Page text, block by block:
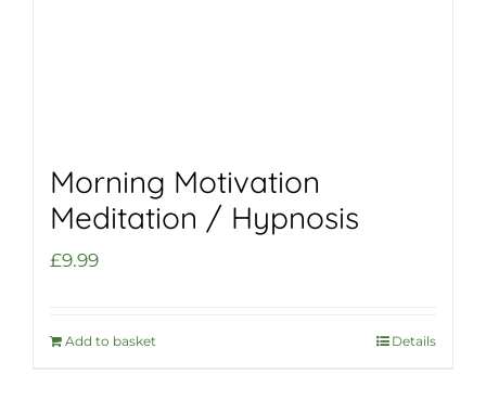
Morning Motivation
Meditation / Hypnosis
£9.99
Add to basket Details